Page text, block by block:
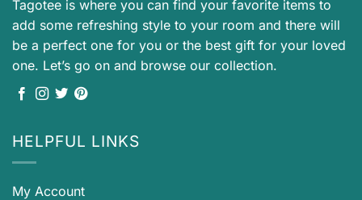
Tagotee is where you can find your favorite items to
add some refreshing style to your room and there will
be a perfect one for you or the best gift for your loved
one. Let’s go on and browse our collection.
HELPFUL LINKS
My Account